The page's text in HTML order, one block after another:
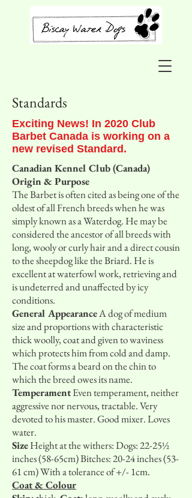
Standards
Exciting News! In 2020 Club
Barbet Canada is working on a
new revised Standard.
Canadian Kennel Club (Canada)
Origin & Purpose
The Barbet is often cited as being one of the
oldest of all French breeds when he was
simply known as a Waterdog. He may be
considered the ancestor of all breeds with
long, wooly or curly hair and a direct cousin
to the sheepdog like the Briard. He is
excellent at waterfowl work, retrieving and
is undeterred and unaffected by icy
conditions.
General AppearanceA dog of medium
size and proportions with characteristic
thick woolly, coat and given to waviness
which protects him from cold and damp.
The coat forms a beard on the chin to
which the breed owes its name.
TemperamentEven temperament, neither
aggressive nor nervous, tractable. Very
devoted to his master. Good mixer. Loves
water.
SizeHeight at the withers: Dogs: 22-25½
inches (58-65cm) Bitches: 20-24 inches (53-
61 cm) With a tolerance of +/- 1cm.
Coat & Colour